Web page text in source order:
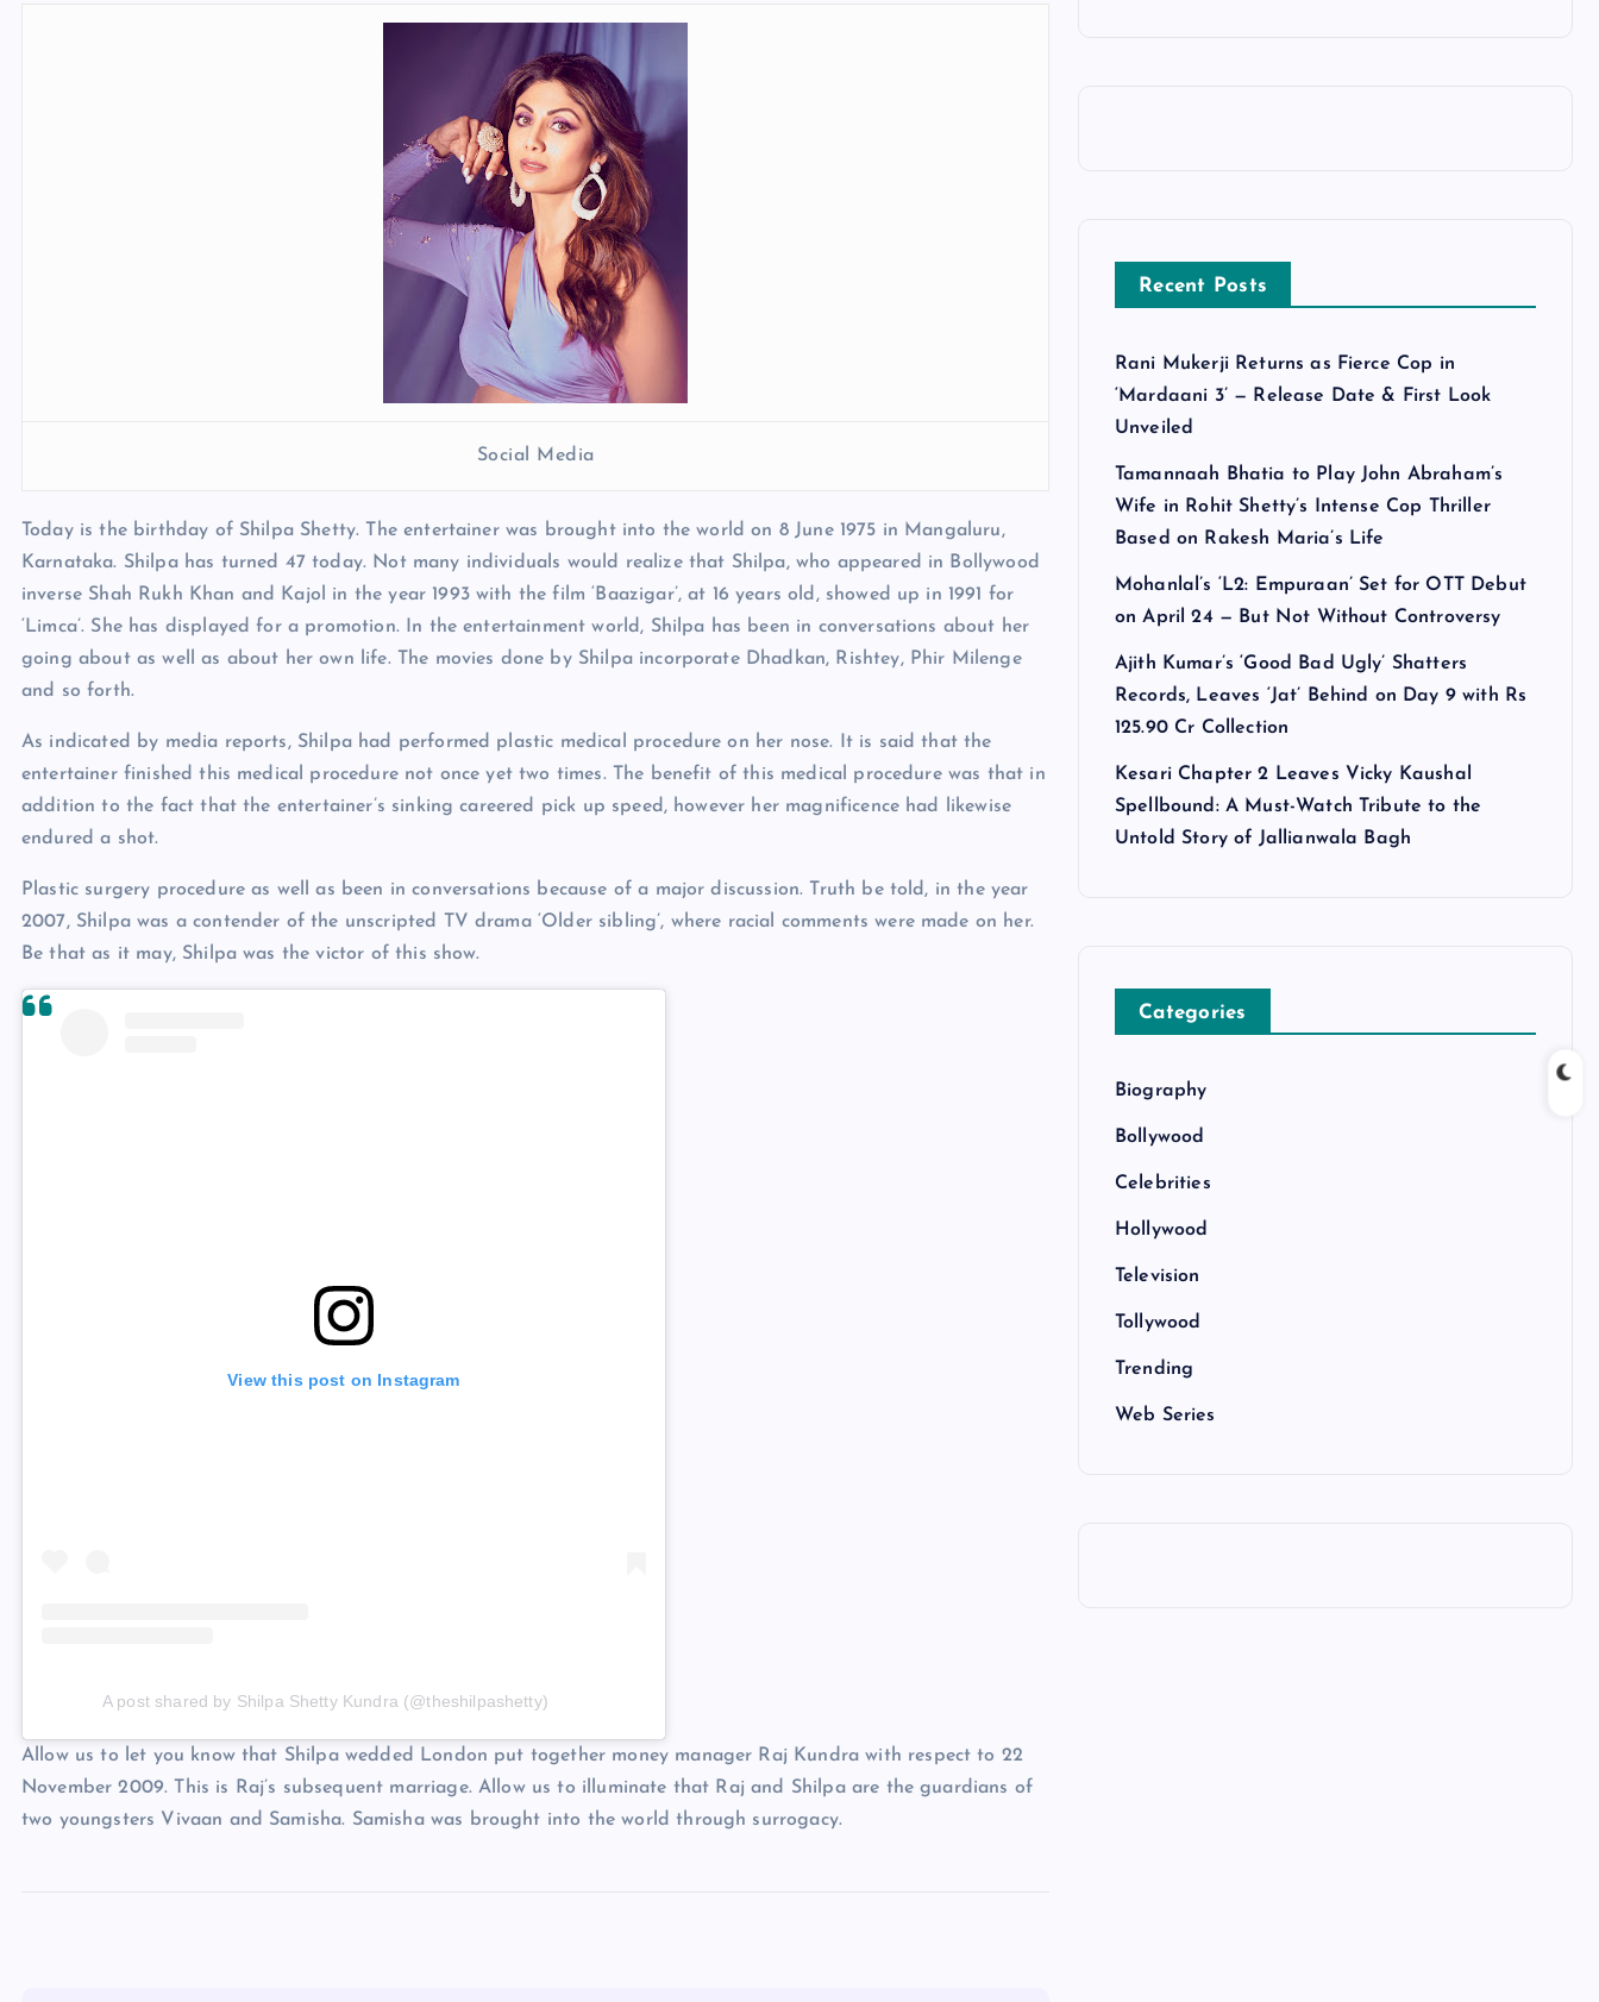
Social Media
Today is the birthday of Shilpa Shetty. The entertainer was brought into the world on 8 June 1975 in Mangaluru,
Karnataka. Shilpa has turned 47 today. Not many individuals would realize that Shilpa, who appeared in Bollywood
inverse Shah Rukh Khan and Kajol in the year 1993 with the film ‘Baazigar’, at 16 years old, showed up in 1991 for
‘Limca’. She has displayed for a promotion. In the entertainment world, Shilpa has been in conversations about her
going about as well as about her own life. The movies done by Shilpa incorporate Dhadkan, Rishtey, Phir Milenge
and so forth.
As indicated by media reports, Shilpa had performed plastic medical procedure on her nose. It is said that the
entertainer finished this medical procedure not once yet two times. The benefit of this medical procedure was that in
addition to the fact that the entertainer’s sinking careered pick up speed, however her magnificence had likewise
endured a shot.
Plastic surgery procedure as well as been in conversations because of a major discussion. Truth be told, in the year
2007, Shilpa was a contender of the unscripted TV drama ‘Older sibling’, where racial comments were made on her.
Be that as it may, Shilpa was the victor of this show.
View this post on Instagram
A post shared by Shilpa Shetty Kundra (@theshilpashetty)
Allow us to let you know that Shilpa wedded London put together money manager Raj Kundra with respect to 22
November 2009. This is Raj’s subsequent marriage. Allow us to illuminate that Raj and Shilpa are the guardians of
two youngsters Vivaan and Samisha. Samisha was brought into the world through surrogacy.
Recent Posts
Rani Mukerji Returns as Fierce Cop in
‘Mardaani 3’ — Release Date & First Look
Unveiled
Tamannaah Bhatia to Play John Abraham’s
Wife in Rohit Shetty’s Intense Cop Thriller
Based on Rakesh Maria’s Life
Mohanlal’s ‘L2: Empuraan’ Set for OTT Debut
on April 24 — But Not Without Controversy
Ajith Kumar’s ‘Good Bad Ugly’ Shatters
Records, Leaves ‘Jat’ Behind on Day 9 with Rs
125.90 Cr Collection
Kesari Chapter 2 Leaves Vicky Kaushal
Spellbound: A Must-Watch Tribute to the
Untold Story of Jallianwala Bagh
Categories
Biography
Bollywood
Celebrities
Hollywood
Television
Tollywood
Trending
Web Series